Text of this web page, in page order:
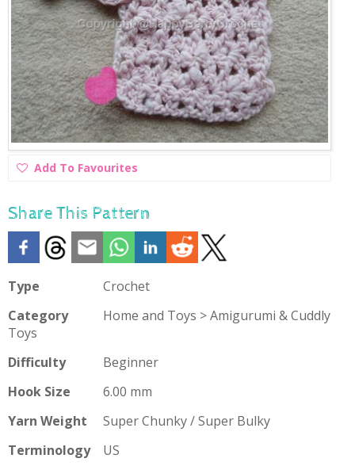
Add
Add To Favourites
Share This Pattern
Type
Crochet
Category
Home and Toys > Amigurumi & Cuddly
Toys
Difficulty
Beginner
Hook Size
6.00 mm
Yarn Weight
Super Chunky / Super Bulky
Terminology
US